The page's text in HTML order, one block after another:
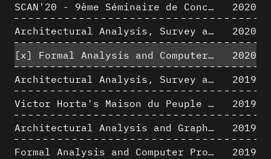
SCAN'20 - 9ème Séminaire de Conception Architecturale Numérique
2020
Architectural Analysis, Survey and Documentation of Built Heritage
2020
[x]
Formal Analysis and Computer Process - The Algorists
2020
Architectural Analysis, Survey and Documentation of Built Heritage
2019
Victor Horta's Maison du Peuple 3D restitution hypothesis
2019
Architectural Analysis and Graphic Representation - Morphosis in the 1980s
2019
Formal Analysis and Computer Process - Medley II/II
2019